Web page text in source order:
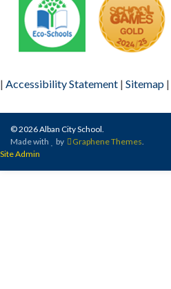
| Accessibility Statement | Sitemap |
© 2026 Alban City School.
Made with
by Graphene Themes.
Site Admin